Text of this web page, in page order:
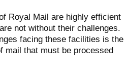
Royal Mail are highly efficient
not without their challenges.
facing these facilities is the
mail that must be processed